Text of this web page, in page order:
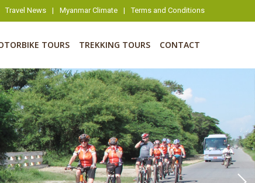
Travel News | Myanmar Climate | Terms and Conditions
TOURS TREKKING TOURS CONTACT